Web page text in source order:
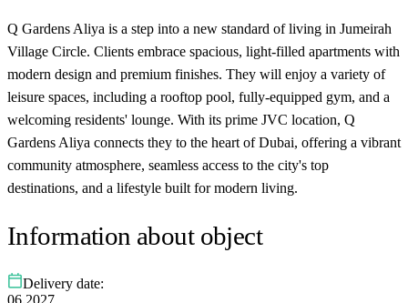
Q Gardens Aliya is a step into a new standard of living in Jumeirah
Village Circle. Clients embrace spacious, light-filled apartments with
modern design and premium finishes. They will enjoy a variety of
leisure spaces, including a rooftop pool, fully-equipped gym, and a
welcoming residents' lounge. With its prime JVC location, Q
Gardens Aliya connects they to the heart of Dubai, offering a vibrant
community atmosphere, seamless access to the city's top
destinations, and a lifestyle built for modern living.
Information about object
Delivery date:
06.2027